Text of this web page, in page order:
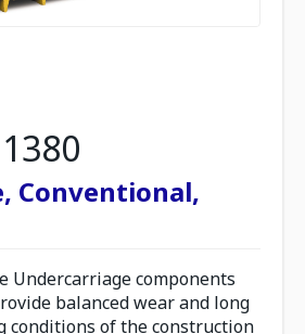
Conventional,
Undercarriage components
balanced wear and long
conditions of the construction